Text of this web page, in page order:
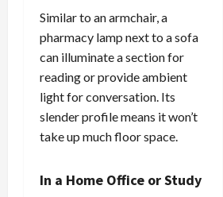
Similar to an armchair, a
pharmacy lamp next to a sofa
can illuminate a section for
reading or provide ambient
light for conversation. Its
slender profile means it won’t
take up much floor space.
In a Home Office or Study